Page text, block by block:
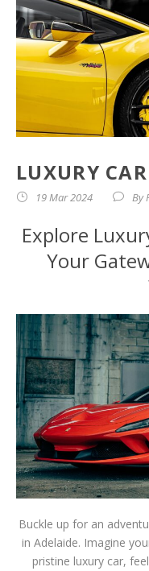
LUXURY
19 Mar 2024 By
Explore
Your
Buckle up for an
in Adelaide. Imagine
pristine luxury car,